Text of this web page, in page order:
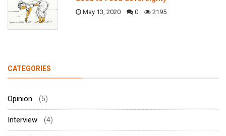
May 13, 2020 0 2195
CATEGORIES
Opinion (5)
Interview (4)